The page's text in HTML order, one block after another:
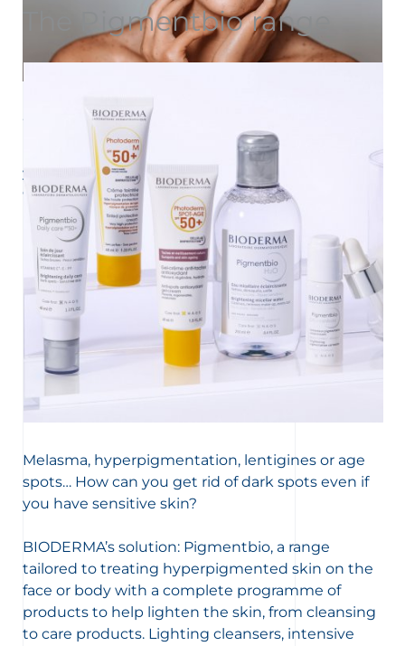
Why do I have dark spots on my skin?
Dark spots can appear on the face or body. Conversely,
you may also discover lighter, depigmented areas. We
explain everything about the causes of these marks,
melanin’s functioning and pigmentation problems.
The Pigmentbio range
Melasma, hyperpigmentation, lentigines or age
spots… How can you get rid of dark spots even if
you have sensitive skin?
BIODERMA’s solution: Pigmentbio, a range
tailored to treating hyperpigmented skin on the
face or body with a complete programme of
products to help lighten the skin, from cleansing
to care products. Lighting cleansers, intensive